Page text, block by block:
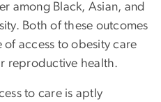
among Black, Asian, and
Both of these outcomes
access to obesity care
reproductive health.
to care is aptly